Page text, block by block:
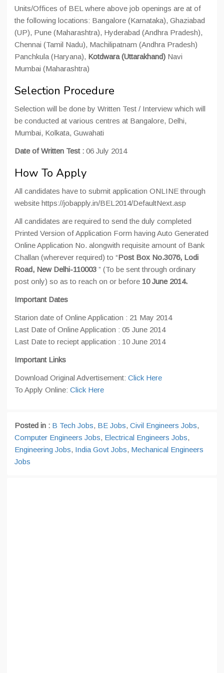
Units/Offices of BEL where above job openings are at of
the following locations: Bangalore (Karnataka), Ghaziabad
(UP), Pune (Maharashtra), Hyderabad (Andhra Pradesh),
Chennai (Tamil Nadu), Machilipatnam (Andhra Pradesh)
Panchkula (Haryana), Kotdwara (Uttarakhand) Navi
Mumbai (Maharashtra)
Selection Procedure
Selection will be done by Written Test / Interview which will
be conducted at various centres at Bangalore, Delhi,
Mumbai, Kolkata, Guwahati
Date of Written Test : 06 July 2014
How To Apply
All candidates have to submit application ONLINE through
website https://jobapply.in/BEL2014/DefaultNext.asp
All candidates are required to send the duly completed
Printed Version of Application Form having Auto Generated
Online Application No. alongwith requisite amount of Bank
Challan (wherever required) to “Post Box No.3076, Lodi
Road, New Delhi-110003 ” (To be sent through ordinary
post only) so as to reach on or before 10 June 2014.
Important Dates
Starion date of Online Application : 21 May 2014
Last Date of Online Application : 05 June 2014
Last Date to reciept application : 10 June 2014
Important Links
Download Original Advertisement: Click Here
To Apply Online: Click Here
Posted in : B Tech Jobs, BE Jobs, Civil Engineers Jobs,
Computer Engineers Jobs, Electrical Engineers Jobs,
Engineering Jobs, India Govt Jobs, Mechanical Engineers
Jobs